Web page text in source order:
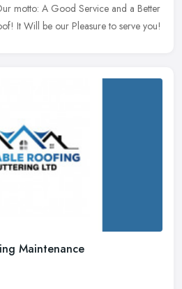
motto: A Good Service and a Better
It Will be our Pleasure to serve you!
Maintenance